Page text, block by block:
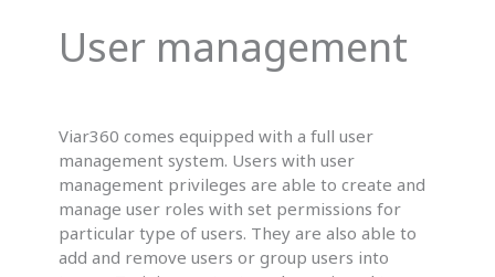
User management
Viar360 comes equipped with a full user
management system. Users with user
management privileges are able to create and
manage user roles with set permissions for
particular type of users. They are also able to
add and remove users or group users into